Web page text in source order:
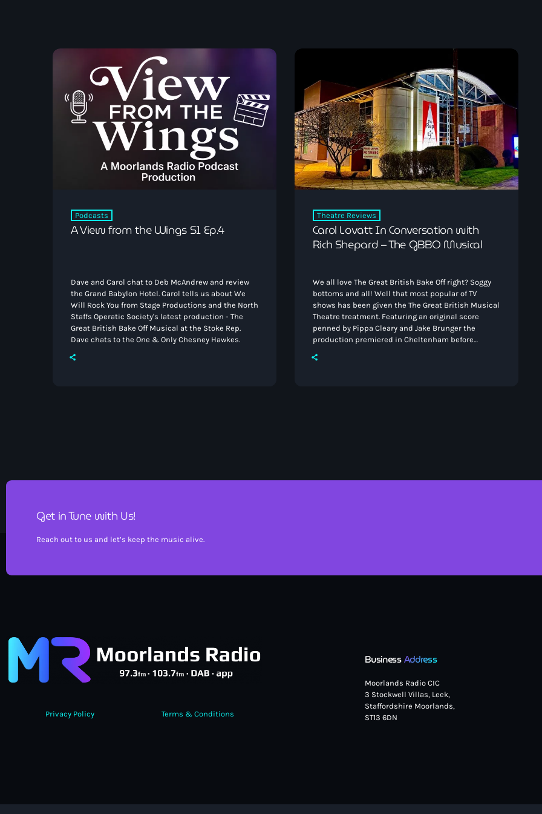
Pop
The Breakfast
7:00 am - 10:00 am
Podcasts
A View from the Wings S1 Ep.4
Dave and Carol chat to Deb McAndrew and review
the Grand Babylon Hotel. Carol tells us about We
Will Rock You from Stage Productions and the North
Staffs Operatic Society's latest production - The
Great British Bake Off Musical at the Stoke Rep.
Dave chats to the One & Only Chesney Hawkes.
Theatre Reviews
Carol Lovatt In Conversation with
Rich Shepard – The GBBO Musical
We all love The Great British Bake Off right? Soggy
bottoms and all! Well that most popular of TV
shows has been given the The Great British Musical
Theatre treatment. Featuring an original score
penned by Pippa Cleary and Jake Brunger the
production premiered in Cheltenham before
Stoke-on-Trent. From the 10th -14th the North Staffs
Get in Tune with Us!
Reach out to us and let’s keep the music alive.
Privacy Policy Terms & Conditions
BusinessAddress
Moorlands Radio CIC
3 Stockwell Villas, Leek,
Staffordshire Moorlands,
ST13 6DN